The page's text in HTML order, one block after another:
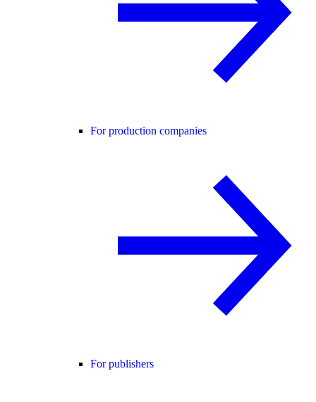
For production companies
For publishers